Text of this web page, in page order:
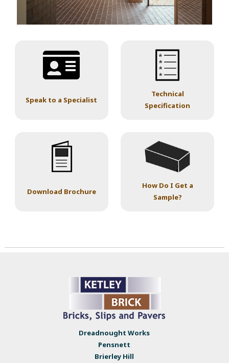
Speak to a Specialist
Technical
Specification
Download Brochure
How Do I Get a
Sample?
Dreadnought Works
Pensnett
Brierley Hill